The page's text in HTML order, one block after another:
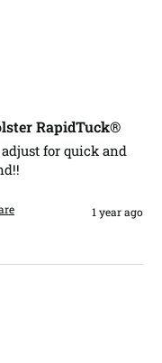
RapidTuck®
for quick and
1 year ago